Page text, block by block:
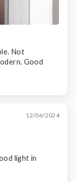
Not
Good
12/06/2024
light in